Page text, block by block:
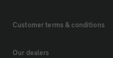
Customer terms & conditions
Our dealers